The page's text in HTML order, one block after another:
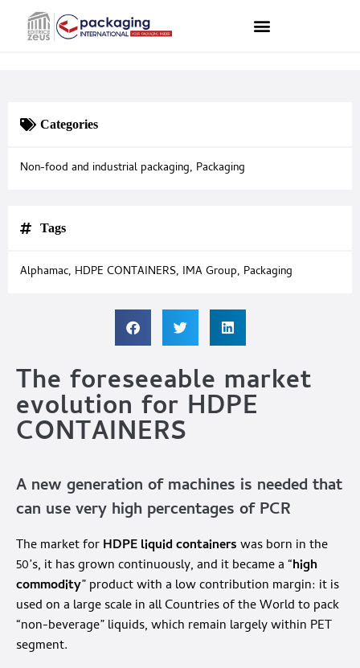
The foreseeable market
evolution for HDPE
CONTAINERS
A new generation of machines is needed that
can use very high percentages of PCR
The market forHDPE liquid containerswas born in the
50’s, it has grown continuously, and it became a “high
commodity” product with a low contribution margin: it is
used on a large scale in all Countries of the World to pack
“non-beverage” liquids, which remain largely within PET
segment.
Categories
Non-food and industrial packaging, Packaging
Tags
Alphamac, HDPE CONTAINERS, IMA Group, Packaging